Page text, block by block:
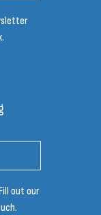
out our